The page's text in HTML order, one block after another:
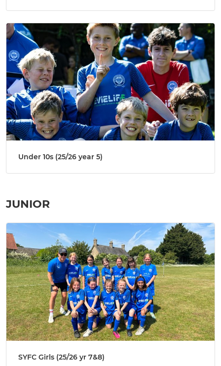
Under 10s (25/26 year 5)
JUNIOR
SYFC Girls (25/26 yr 7&8)